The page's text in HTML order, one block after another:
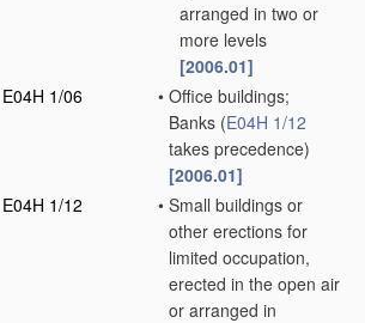
arranged in two or
more levels
[2006.01]
E04H 1/06 • Office buildings;
Banks (E04H 1/12
takes precedence)
[2006.01]
E04H 1/12 • Small buildings or
other erections for
limited occupation,
erected in the open air
or arranged in